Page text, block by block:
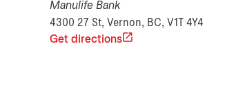
Manulife Bank
4300 27 St, Vernon, BC, V1T 4Y4
Get directions